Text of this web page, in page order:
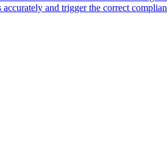
and trigger the correct